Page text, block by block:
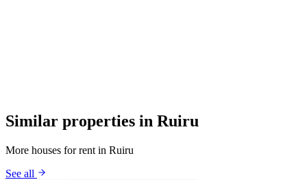
Similar properties in Ruiru
More houses for rent in Ruiru
See all